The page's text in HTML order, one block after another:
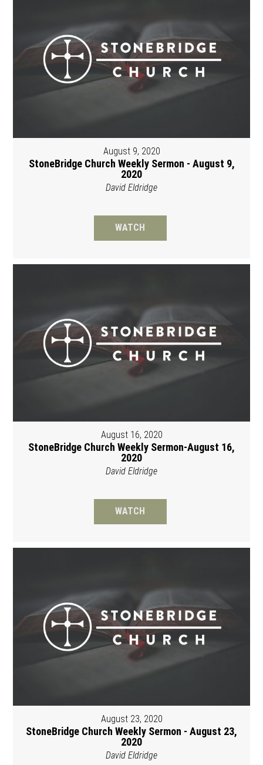
August 9, 2020
StoneBridge Church Weekly Sermon - August 9,
2020
David Eldridge
WATCH
August 16, 2020
StoneBridge Church Weekly Sermon-August 16,
2020
David Eldridge
WATCH
August 23, 2020
StoneBridge Church Weekly Sermon - August 23,
2020
David Eldridge